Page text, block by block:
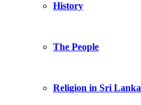
History
The People
Religion in Sri Lanka